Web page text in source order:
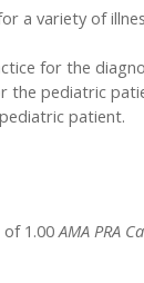
a variety of
for the
the pediatric
patient.
1.00AMA PRA